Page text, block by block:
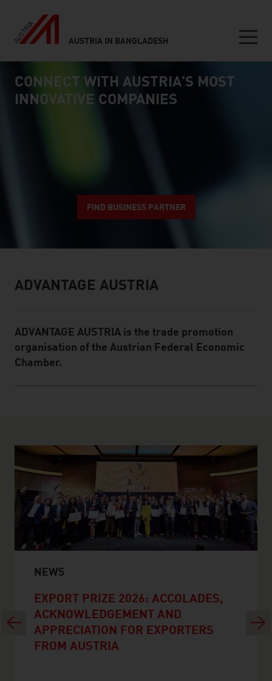
AUSTRIA IN BANGLADESH
Inhalt
connect
CONNECT WITH AUSTRIA'S MOST
INNOVATIVE COMPANIES
FIND BUSINESS PARTNER
Infobox
ADVANTAGE AUSTRIA
ADVANTAGE AUSTRIA is the trade promotion
organisation of the Austrian Federal Economic
Chamber.
NEWS
EXPORT PRIZE 2026: ACCOLADES,
ACKNOWLEDGEMENT AND
APPRECIATION FOR EXPORTERS
FROM AUSTRIA
Previous Next